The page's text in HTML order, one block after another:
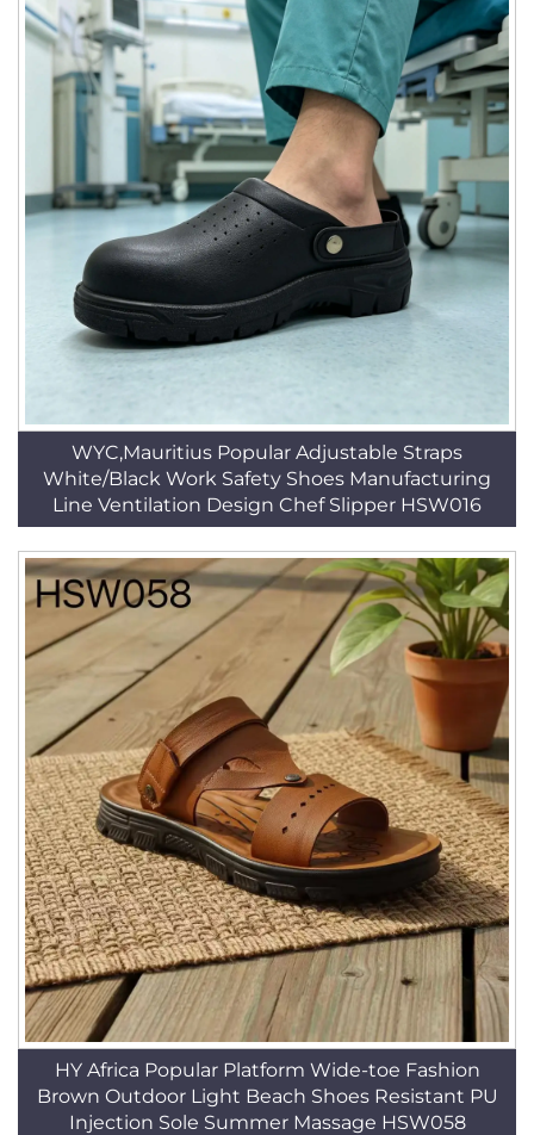
WYC,Mauritius Popular Adjustable Straps
White/Black Work Safety Shoes Manufacturing
Line Ventilation Design Chef Slipper HSW016
HY Africa Popular Platform Wide-toe Fashion
Brown Outdoor Light Beach Shoes Resistant PU
Injection Sole Summer Massage HSW058